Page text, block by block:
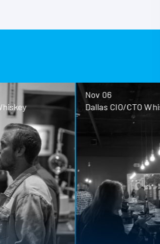
Nov 06
Dallas CIO/CTO Whiskey Roundtable